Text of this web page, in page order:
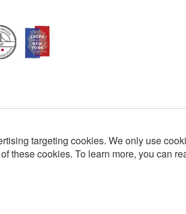
targeting cookies. We only use
these cookies. To learn more, you can